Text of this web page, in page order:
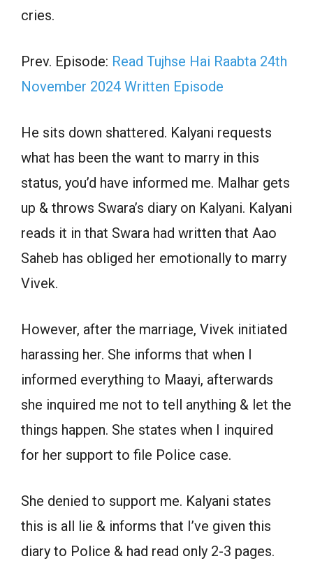
cries.
Prev. Episode: Read Tujhse Hai Raabta 24th
November 2024 Written Episode
He sits down shattered. Kalyani requests
what has been the want to marry in this
status, you’d have informed me. Malhar gets
up & throws Swara’s diary on Kalyani. Kalyani
reads it in that Swara had written that Aao
Saheb has obliged her emotionally to marry
Vivek.
However, after the marriage, Vivek initiated
harassing her. She informs that when I
informed everything to Maayi, afterwards
she inquired me not to tell anything & let the
things happen. She states when I inquired
for her support to file Police case.
She denied to support me. Kalyani states
this is all lie & informs that I’ve given this
diary to Police & had read only 2-3 pages.